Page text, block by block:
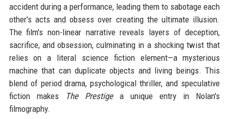
accident during a performance, leading them to sabotage each
other's acts and obsess over creating the ultimate illusion.
The film's non-linear narrative reveals layers of deception,
sacrifice, and obsession, culminating in a shocking twist that
relies on a literal science fiction element—a mysterious
machine that can duplicate objects and living beings. This
blend of period drama, psychological thriller, and speculative
fiction makes
The Prestigea unique entry in Nolan's
filmography.